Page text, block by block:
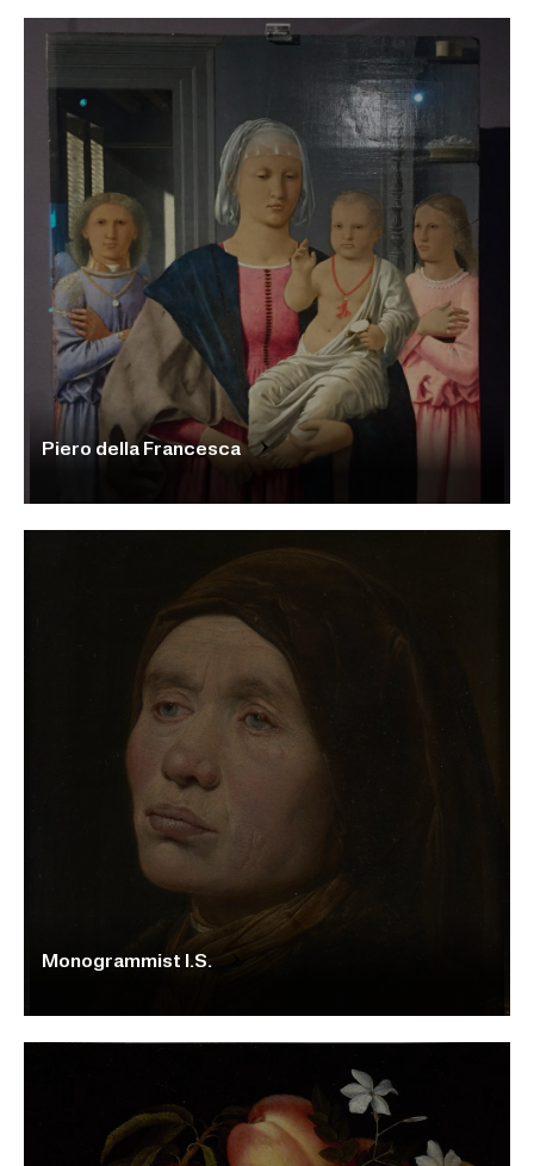
Piero della Francesca
Monogrammist I.S.